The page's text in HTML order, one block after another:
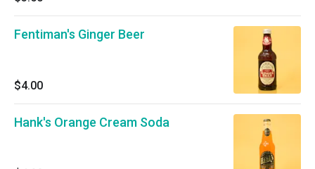
Fentiman's Ginger Beer
$4.00
Hank's Orange Cream Soda